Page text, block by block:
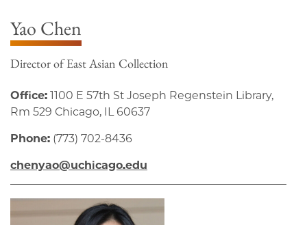
Yao Chen
Director of East Asian Collection
Office: 1100 E 57th St Joseph Regenstein Library,
Rm 529 Chicago, IL 60637
Phone: (773) 702-8436
chenyao@uchicago.edu